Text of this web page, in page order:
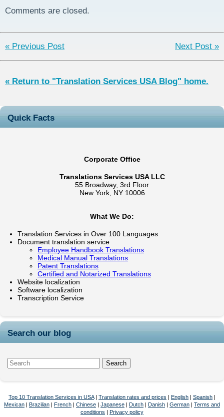
Zendesk and
Cloud
Machine, and
Edited
Comments are closed.
« Previous Post Next Post »
« Return to "Translation Services USA Blog" home.
Quick Facts
Corporate Office
Translations Services USA LLC
55 Broadway, 3rd Floor
New York, NY 10006
What We Do:
Translation Services in Over 100 Languages
Document translation service
Employee Handbook Translations
Medical Manual Translations
Patent Translations
Certified and Notarized Translations
Website localization
Software localization
Transcription Service
Search our blog
Top 10 Translation Services in USA| Translation rates and prices | English | Spanish |
Mexican | Brazilian | French | Chinese | Japanese | Dutch | Danish | German | Terms and
conditions | Privacy policy